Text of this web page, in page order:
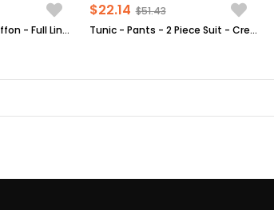
Evening Dress - Chiffon - Full Lined - High Collar - Emerald Green - FHM411 Tunic - Pants - 2 Piece Suit - Crepe - Unlined - Crew Neck - Indigo Blue - FHM592
$22.14 $51.43